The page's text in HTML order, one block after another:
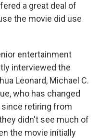
a great deal of
the movie did use
entertainment
interviewed the
Leonard, Michael C.
who has changed
since retiring from
didn't see much of
the movie initially